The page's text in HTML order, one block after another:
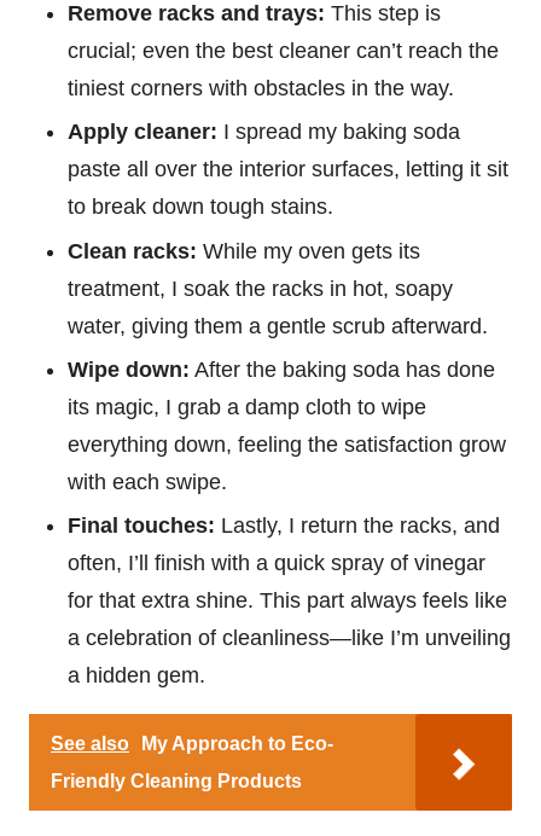
Remove racks and trays: This step is
crucial; even the best cleaner can’t reach the
tiniest corners with obstacles in the way.
Apply cleaner: I spread my baking soda
paste all over the interior surfaces, letting it sit
to break down tough stains.
Clean racks: While my oven gets its
treatment, I soak the racks in hot, soapy
water, giving them a gentle scrub afterward.
Wipe down: After the baking soda has done
its magic, I grab a damp cloth to wipe
everything down, feeling the satisfaction grow
with each swipe.
Final touches: Lastly, I return the racks, and
often, I’ll finish with a quick spray of vinegar
for that extra shine. This part always feels like
a celebration of cleanliness—like I’m unveiling
a hidden gem.
See also
My Approach to Eco-
Friendly Cleaning Products